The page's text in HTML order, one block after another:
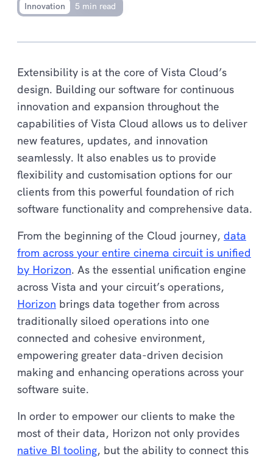
Innovation 5 min read
Extensibility is at the core of Vista Cloud’s
design. Building our software for continuous
innovation and expansion throughout the
capabilities of Vista Cloud allows us to deliver
new features, updates, and innovation
seamlessly. It also enables us to provide
flexibility and customisation options for our
clients from this powerful foundation of rich
software functionality and comprehensive data.
From the beginning of the Cloud journey, data
from across your entire cinema circuit is unified
by Horizon. As the essential unification engine
across Vista and your circuit’s operations,
Horizon brings data together from across
traditionally siloed operations into one
connected and cohesive environment,
empowering greater data-driven decision
making and enhancing operations across your
software suite.
In order to empower our clients to make the
most of their data, Horizon not only provides
native BI tooling, but the ability to connect this